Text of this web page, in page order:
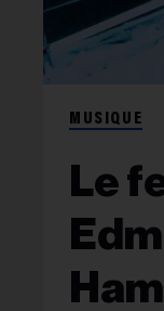
MUSIQUE
Le